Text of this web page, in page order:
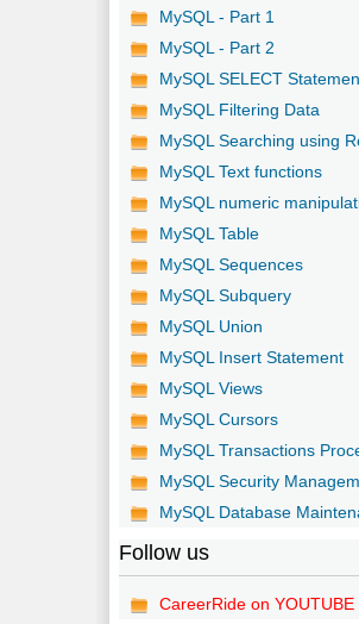
MySQL - Part 1
MySQL - Part 2
MySQL SELECT
MySQL Filtering Data
MySQL Searching using
MySQL Text functions
MySQL numeric
MySQL Table
MySQL Sequences
MySQL Subquery
MySQL Union
MySQL Insert Statement
MySQL Views
MySQL Cursors
MySQL Transactions
MySQL Security
MySQL Database
Follow us
CareerRide on YOUTUBE